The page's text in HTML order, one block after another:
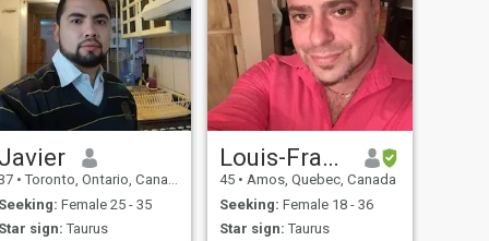
Javier
• Toronto, Ontario, Canada
Seeking: Female 25 - 35
Star sign: Taurus
Louis-Francois Dubois
45 • Amos, Quebec, Canada
Seeking: Female 18 - 36
Star sign: Taurus